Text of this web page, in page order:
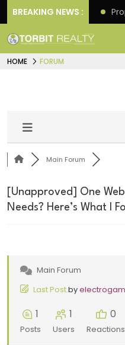
BREAKING NEWS :
Returns.
HOME FORUM
Main Forum
[Unapproved]
One
Needs? Here’s What I
Main Forum
Last Postby
1
Posts
1
Users
0
Reactions